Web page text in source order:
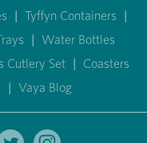
| Tyffyn Containers |
| Water Bottles
Cutlery Set | Coasters
| Vaya Blog